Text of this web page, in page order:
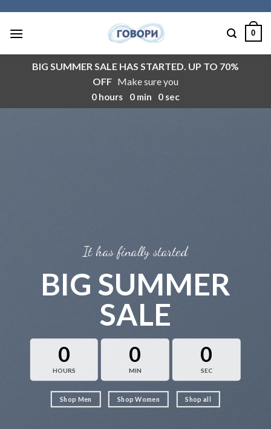
content
0
BIG SUMMER SALE HAS STARTED. UP TO 70%
OFF Make sure you
0 hours 0 min 0 sec
It has finally started
BIG SUMMER
SALE
0
HOURS
0
MIN
0
SEC
Shop Men Shop Women Shop all